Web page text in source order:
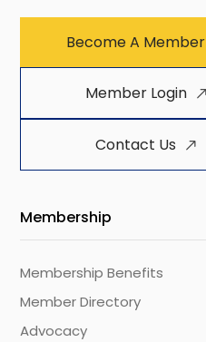
Become A Member
Member Login
Contact Us
Membership
Membership Benefits
Member Directory
Advocacy